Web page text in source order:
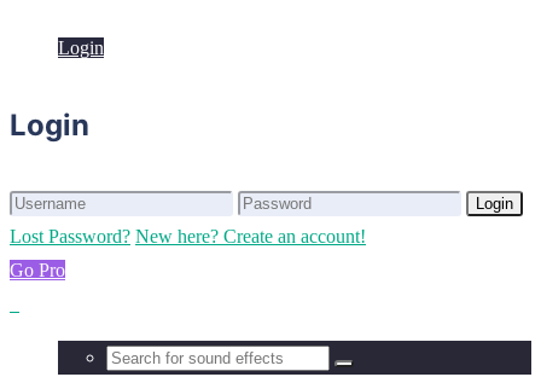
Login
Login
Login
Lost Password? New here? Create an account!
Go Pro